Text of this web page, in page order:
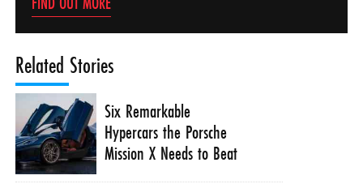
Related Stories
Six Remarkable
Hypercars the Porsche
Mission X Needs to Beat